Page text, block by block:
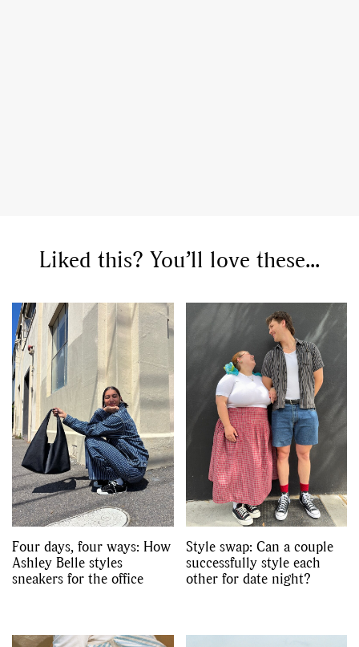
Competitions, Features,
Shoots,Collections,
Reviews,Books,Health,
Travel,DIY & Recipes,
Videos
Liked this? You’ll love these...
Four days, four ways: How
Ashley Belle styles
sneakers for the office
Style swap: Can a couple
successfully style each
other for date night?